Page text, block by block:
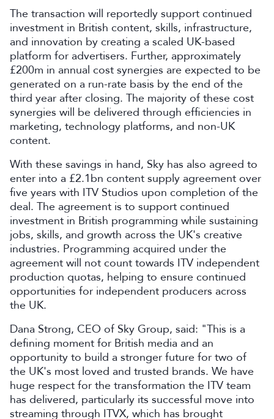
The transaction will reportedly support continued
investment in British content, skills, infrastructure,
and innovation by creating a scaled UK-based
platform for advertisers. Further, approximately
£200m in annual cost synergies are expected to be
generated on a run-rate basis by the end of the
third year after closing. The majority of these cost
synergies will be delivered through efficiencies in
marketing, technology platforms, and non-UK
content.
With these savings in hand, Sky has also agreed to
enter into a £2.1bn content supply agreement over
five years with ITV Studios upon completion of the
deal. The agreement is to support continued
investment in British programming while sustaining
jobs, skills, and growth across the UK's creative
industries. Programming acquired under the
agreement will not count towards ITV independent
production quotas, helping to ensure continued
opportunities for independent producers across
the UK.
Dana Strong, CEO of Sky Group, said: "This is a
defining moment for British media and an
opportunity to build a stronger future for two of
the UK's most loved and trusted brands. We have
huge respect for the transformation the ITV team
has delivered, particularly its successful move into
streaming through ITVX, which has brought